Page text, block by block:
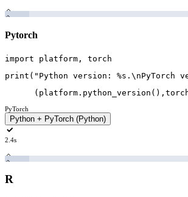
Pytorch
import platform ,
torch
print ( "Python version: %s.\nPyTorch
( platform . python_version ( ) ,
PyTorch
Python + PyTorch (Python)
2.4s
R